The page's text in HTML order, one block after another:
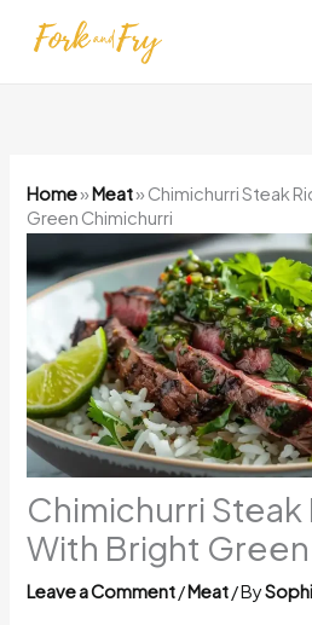
Home»Meat» Chimichurri Steak
Green Chimichurri
Chimichurri Steak
With Bright
Leave a Comment/Meat/ By